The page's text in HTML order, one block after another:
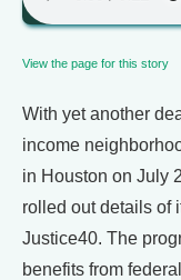
View the page for this story
With yet another
income
in Houston on July
rolled out details of
Justice40. The
benefits from